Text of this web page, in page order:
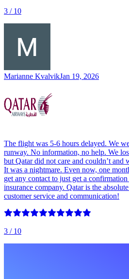
3 / 10
Marianne KvalvikJan 19, 2026
The flight was 5-6 hours delayed. We
runway. No information, no help. We
but Qatar did not care and couldn’t and
It was a nightmare. Even now, one
get any contact to just get a
insurance company. Qatar is the
customer service and communication!
3 / 10